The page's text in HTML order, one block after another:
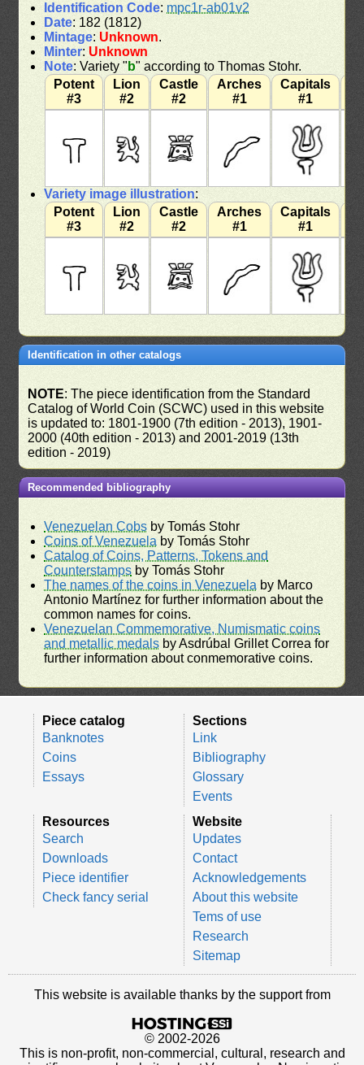
Identification Code: mpc1r-ab01v2
Date: 182 (1812)
Mintage: Unknown.
Minter: Unknown
Note: Variety " b" according to Thomas Stohr.
Potent
#3
Lion
#2
Castle
#2
Arches
#1
Capitals
#1
Variety image illustration:
Potent
#3
Lion
#2
Castle
#2
Arches
#1
Capitals
#1
Identification in other catalogs
NOTE: The piece identification from the Standard
Catalog of World Coin (SCWC) used in this website
is updated to: 1801-1900 (7th edition - 2013), 1901-
2000 (40th edition - 2013) and 2001-2019 (13th
edition - 2019)
Recommended bibliography
Venezuelan Cobs by Tomás Stohr
Coins of Venezuela by Tomás Stohr
Catalog of Coins, Patterns, Tokens and
Counterstamps by Tomás Stohr
The names of the coins in Venezuela by Marco
Antonio Martínez for further information about the
common names for coins.
Venezuelan Commemorative, Numismatic coins
and metallic medals by Asdrúbal Grillet Correa for
further information about conmemorative coins.
Piece catalog
Banknotes
Coins
Essays
Sections
Link
Bibliography
Glossary
Events
Resources
Search
Downloads
Piece identifier
Check fancy serial
Website
Updates
Contact
Acknowledgements
About this website
Tems of use
Research
Sitemap
This website is available thanks by the support from
© 2002-2026
This is non-profit, non-commercial, cultural, research and